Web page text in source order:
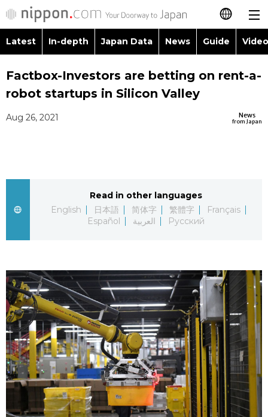
日本語
简体字
العربية
Русский
Latest
Japan Data
Guide
Japanese
Japan Glances
Images
People
Latest In-depth Japan Data News Guide
People
Economy
Society
Sci-tech
Lifestyle
Tokyo
Announcements
Language
Food & Drink
Factbox-Investors are betting on rent-a-
robot startups in Silicon Valley
News
from Japan
Aug 26, 2021
Read in other languages
English
日本語 简体字 繁體字
Français
Español
العربية Русский